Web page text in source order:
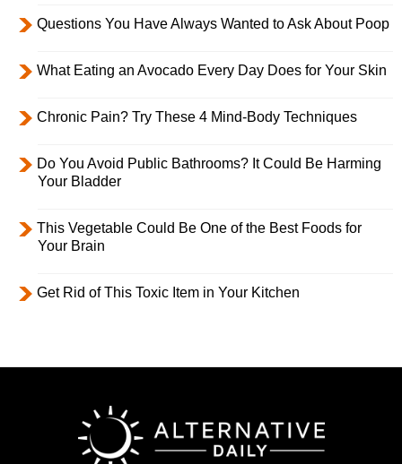
Questions You Have Always Wanted to Ask About Poop
What Eating an Avocado Every Day Does for Your Skin
Chronic Pain? Try These 4 Mind-Body Techniques
Do You Avoid Public Bathrooms? It Could Be Harming
Your Bladder
This Vegetable Could Be One of the Best Foods for
Your Brain
Get Rid of This Toxic Item in Your Kitchen